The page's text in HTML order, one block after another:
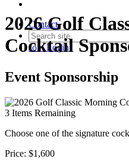
Contact
JoinLogin
2026 Golf
Cocktail
Event Sponsorship
3 Items Remaining
Choose one of the signature
Price: $1,600